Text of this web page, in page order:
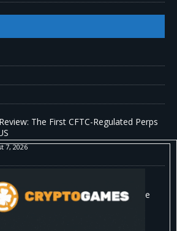
The First CFTC-Regulated Perps
7, 2026
Launches TradFi-Native On-Chain
Venue With 950+ Markets in One